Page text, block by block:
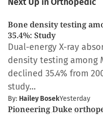
Bone density testing
35.4%: Study
Dual-energy X-ray
density testing among
declined 35.4% from
study…
By: Hailey BosekYesterday
Pioneering Duke